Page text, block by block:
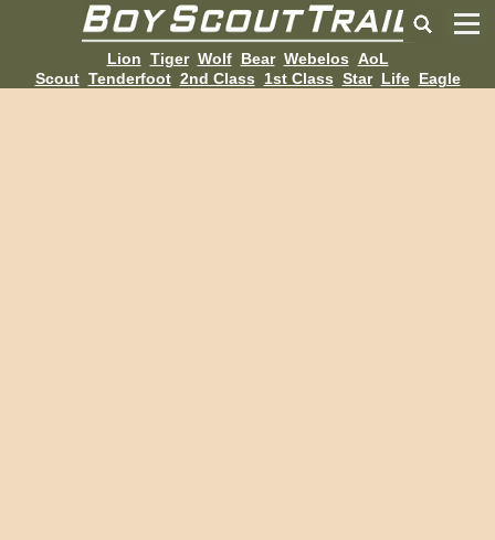
Lion Tiger Wolf Bear Webelos AoL
Scout Tenderfoot 2nd Class 1st Class Star Life Eagle